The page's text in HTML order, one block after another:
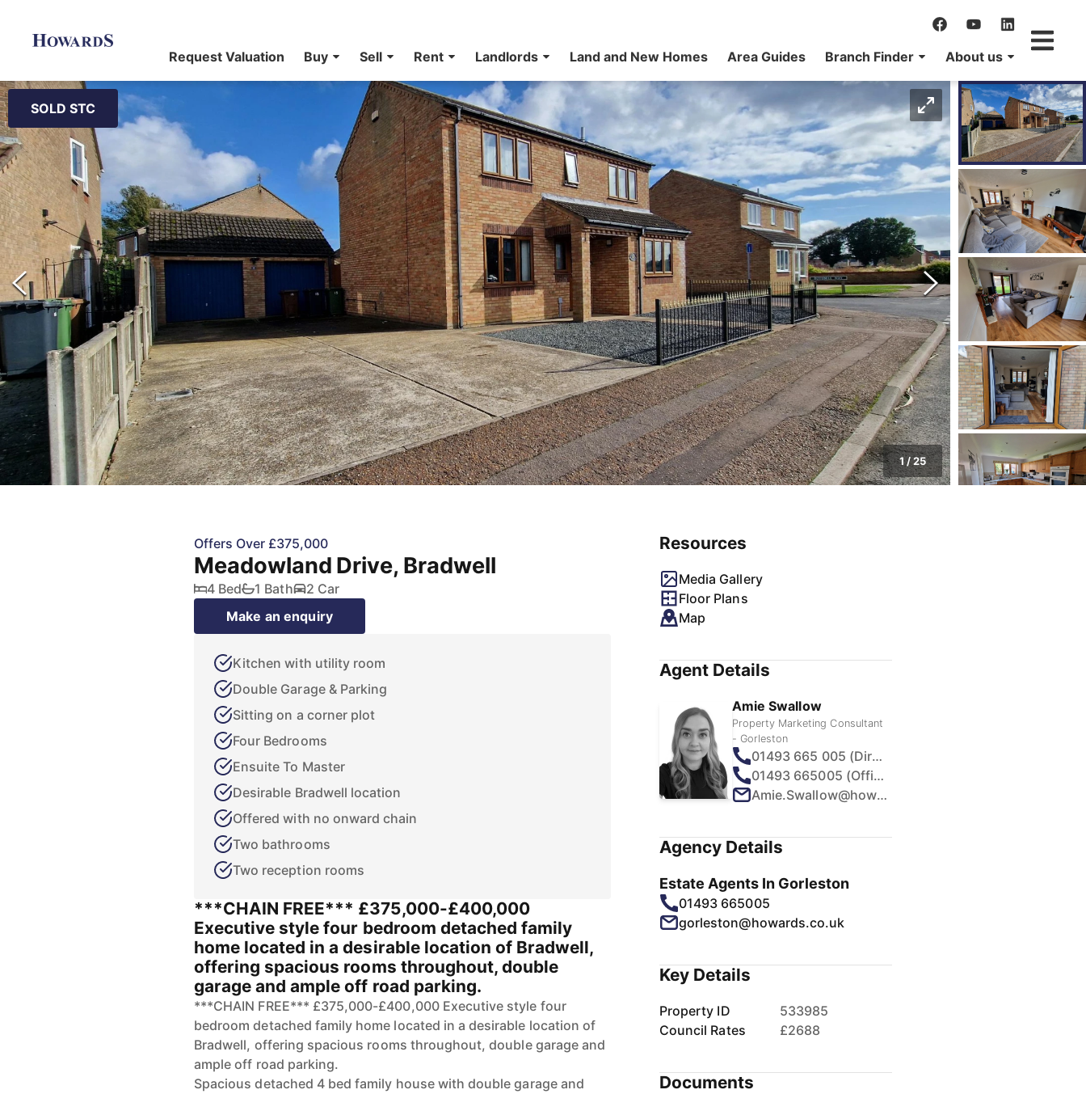
Request Valuation Buy Sell Rent Landlords Land and New Homes Area Guides Branch Finder About us
SOLD STC
1/25
Offers Over £375,000
Meadowland Drive, Bradwell
4 Bed 1 Bath
2 Car
Make an enquiry
Kitchen with utility room
Double Garage & Parking
Sitting on a corner plot
Four Bedrooms
Ensuite To Master
Desirable Bradwell location
Offered with no onward chain
Two bathrooms
Two reception rooms
***CHAIN FREE*** £375,000-£400,000
Executive style four bedroom detached family
home located in a desirable location of Bradwell,
offering spacious rooms throughout, double
garage and ample off road parking.
***CHAIN FREE*** £375,000-£400,000 Executive style four
bedroom detached family home located in a desirable location of
Bradwell, offering spacious rooms throughout, double garage and
ample off road parking.
Spacious detached 4 bed family house with double garage and
Resources
Media Gallery
Floor Plans
Map
Agent Details
Amie Swallow
Property Marketing Consultant
- Gorleston
01493 665 005 (Direct)
01493 665005 (Office)
Amie.Swallow@howards.co.uk
Agency Details
Estate Agents In Gorleston
01493 665005
gorleston@howards.co.uk
Key Details
Property ID
533985
Council Rates
£2688
Documents